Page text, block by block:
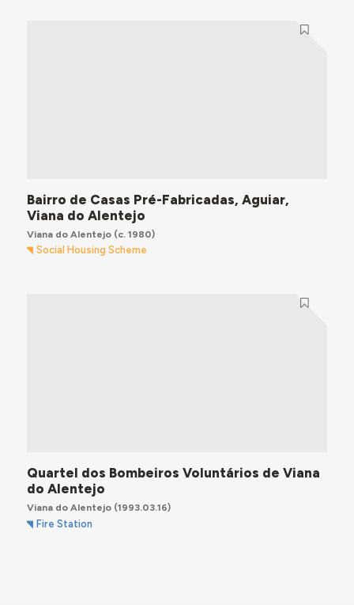
Bairro de Casas Pré-Fabricadas, Aguiar,
Viana do Alentejo
Viana do Alentejo(c. 1980)
Social Housing Scheme
Quartel dos Bombeiros Voluntários de Viana
do Alentejo
Viana do Alentejo(1993.03.16)
Fire Station